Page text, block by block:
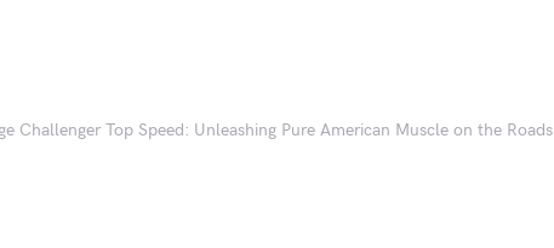
Challenger Top Speed: Unleashing Pure American Muscle on the Roads